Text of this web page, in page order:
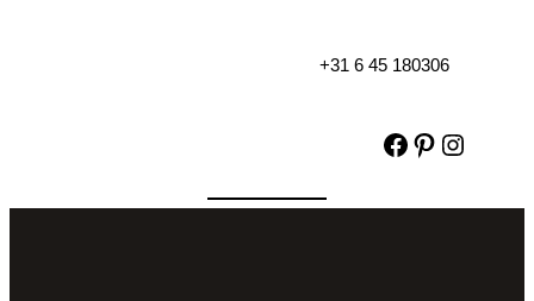
+31 6 45 180306
Facebook
Pinterest